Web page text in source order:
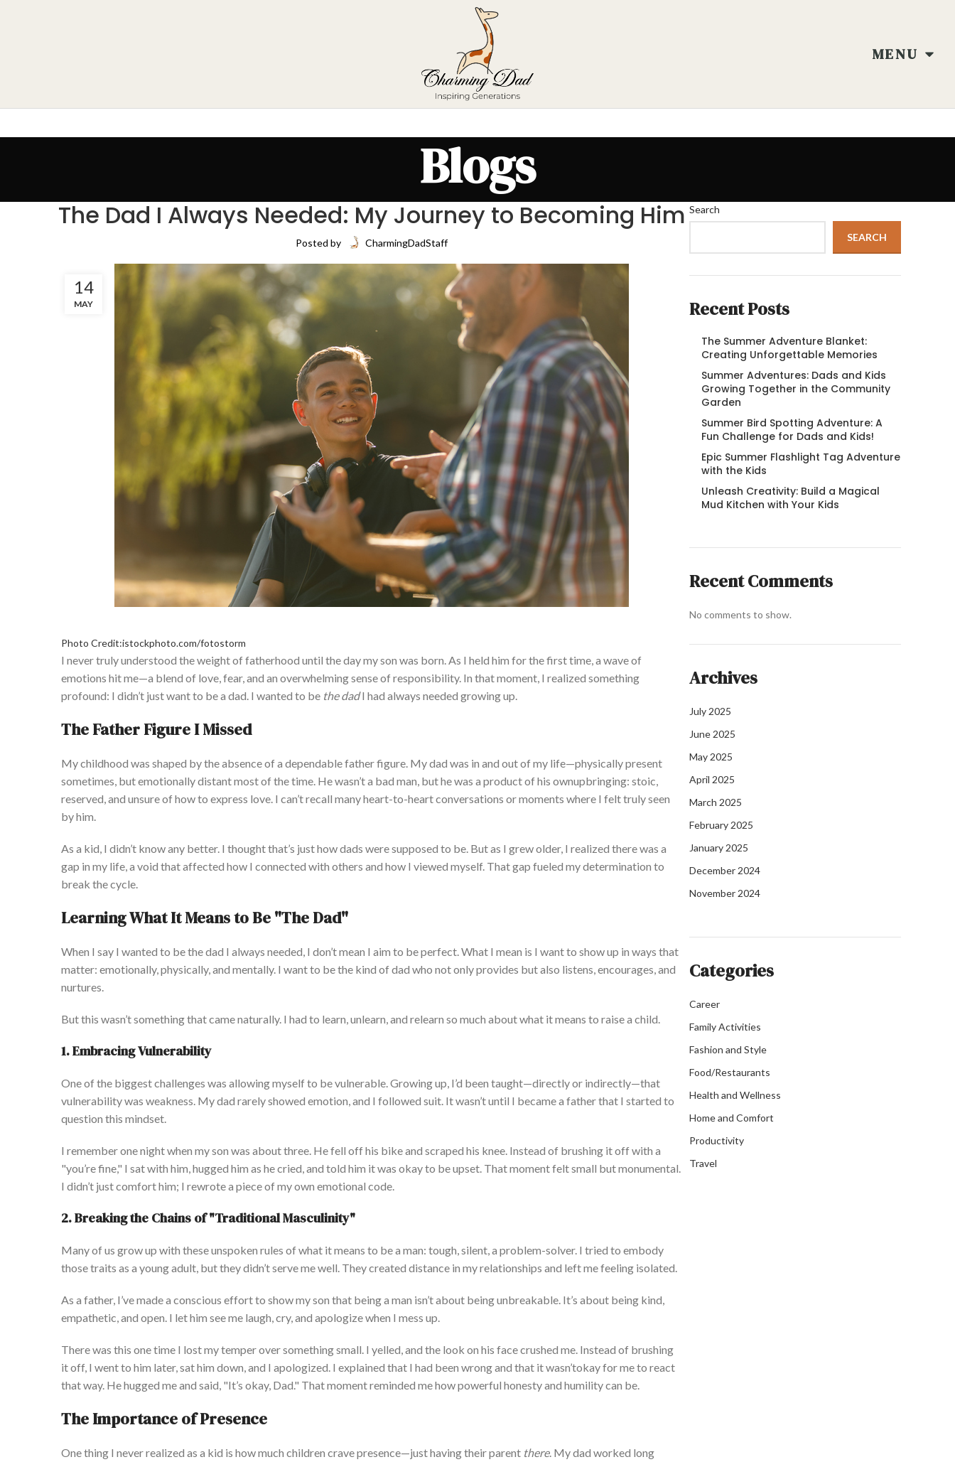
MENU
Blogs
The Dad I Always Needed: My Journey to Becoming Him
Posted by CharmingDadStaff
14
MAY
Photo Credit:istockphoto.com/fotostorm
I never truly understood the weight of fatherhood until the day my son was born. As I held him for the first time, a wave of
emotions hit me—a blend of love, fear, and an overwhelming sense of responsibility. In that moment, I realized something
profound: I didn’t just want to be a dad. I wanted to be the dadI had always needed growing up.
The Father Figure I Missed
My childhood was shaped by the absence of a dependable father figure. My dad was in and out of my life—physically present
sometimes, but emotionally distant most of the time. Hewasn’ta bad man, but he was a product of his ownupbringing: stoic,
reserved, and unsure of how to express love. I can’trecall many heart-to-heart conversations or moments where I felt truly seen
by him.
As a kid, I didn’t know any better. I thoughtthat’s just how dads were supposed to be. But as I grew older, I realized there was a
gap in my life, a void that affected how I connected with others and how I viewed myself. That gap fueled my determination to
break the cycle.
Learning What It Means to Be "The Dad"
When I say I wanted to be the dad I always needed, I don’tmean I aim to be perfect. What I mean is I want to show up in ways that
matter: emotionally, physically, and mentally. I want to be the kind of dad who not onlyprovides but also listens, encourages, and
nurtures.
But this wasn’tsomething that came naturally. I had to learn, unlearn, and relearn so much about what it means to raise a child.
1.Embracing Vulnerability
One of the biggest challenges was allowing myself to be vulnerable. Growing up, I’d been taught—directly or indirectly—that
vulnerability was weakness. My dad rarely showed emotion, and I followed suit. Itwasn’tuntil I became a father that I started to
question this mindset.
I remember one night when my son was about three. He fell off his bike and scraped his knee. Instead of brushing it off with a
"you’refine," I sat with him, hugged him as he cried, and told him it was okay to be upset. That moment felt small but monumental.
I didn’t just comfort him; I rewrote a piece of myown emotional code.
2.Breaking the Chains of"Traditional Masculinity"
Many of us grow up with these unspoken rules ofwhat it means to bea man: tough, silent, a problem-solver. I tried to embody
those traits as a young adult, but theydidn’tserve me well. They created distance in my relationships and left me feeling isolated.
As a father, I’vemade a conscious effort to show my son that being a man isn’tabout being unbreakable. It’s about being kind,
empathetic, and open. I let him see me laugh, cry, and apologize when I mess up.
There was this one time I lost my temper over something small. I yelled, and the look on his face crushed me. Instead of brushing
it off, I went to him later, sat him down, and I apologized. I explained that I had been wrong and that itwasn’tokay for me to react
that way. He hugged me and said, "It’s okay, Dad." That moment reminded me how powerful honesty and humility can be.
The Importance of Presence
One thing I never realized as a kid is how much children crave presence—just having theirparent there. My dad worked long
Search
SEARCH
Recent Posts
The Summer Adventure Blanket:
Creating Unforgettable Memories
Summer Adventures: Dads and Kids
Growing Together in the Community
Garden
Summer Bird Spotting Adventure: A
Fun Challenge for Dads and Kids!
Epic Summer Flashlight Tag Adventure
with the Kids
Unleash Creativity: Build a Magical
Mud Kitchen with Your Kids
Recent Comments
No comments to show.
Archives
July 2025
June 2025
May 2025
April 2025
March 2025
February 2025
January 2025
December 2024
November 2024
Categories
Career
Family Activities
Fashion and Style
Food/Restaurants
Health and Wellness
Home and Comfort
Productivity
Travel